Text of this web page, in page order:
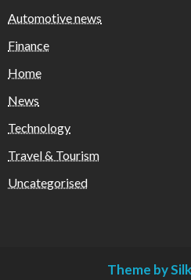
Automotive news
Finance
Home
News
Technology
Travel & Tourism
Uncategorised
Theme by